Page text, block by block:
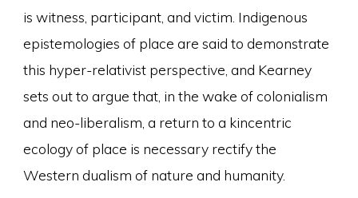
is witness, participant, and victim. Indigenous
epistemologies of place are said to demonstrate
this hyper-relativist perspective, and Kearney
sets out to argue that, in the wake of colonialism
and neo-liberalism, a return to a kincentric
ecology of place is necessary rectify the
Western dualism of nature and humanity.